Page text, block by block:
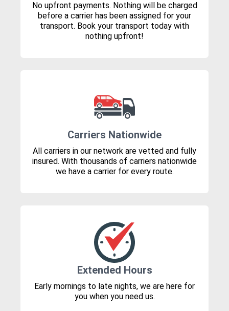
No upfront payments. Nothing will be charged
before a carrier has been assigned for your
transport. Book your transport today with
nothing upfront!
Carriers Nationwide
All carriers in our network are vetted and fully
insured. With thousands of carriers nationwide
we have a carrier for every route.
Extended Hours
Early mornings to late nights, we are here for
you when you need us.